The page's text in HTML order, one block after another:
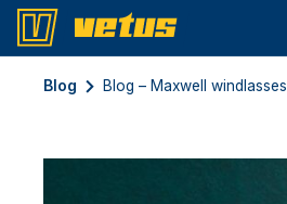
Blog Blog – Maxwell windlasses